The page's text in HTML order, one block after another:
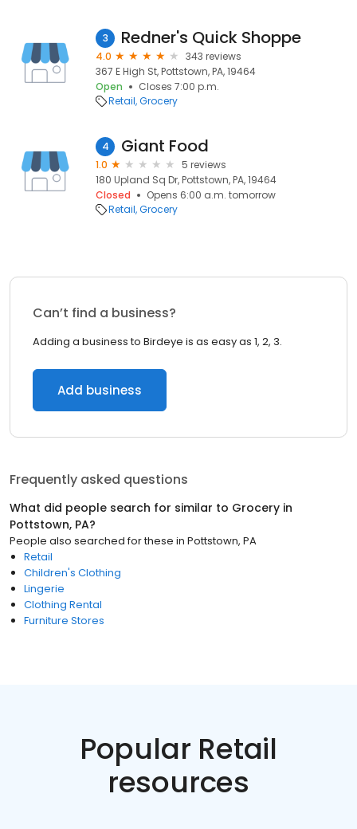
3 Redner's Quick Shoppe
4.0
343 reviews
367 E High St, Pottstown, PA, 19464
Open
Closes 7:00 p.m.
Retail Grocery
4 Giant Food
1.0
5 reviews
180 Upland Sq Dr, Pottstown, PA, 19464
Closed
Opens 6:00 a.m. tomorrow
Retail Grocery
Can’t find a business?
Adding a business to Birdeye is as easy as 1, 2, 3.
Add business
Frequently asked questions
What did people search for similar to Grocery in
Pottstown, PA?
People also searched for these in Pottstown, PA
Retail
Children's Clothing
Lingerie
Clothing Rental
Furniture Stores
Popular Retail
resources